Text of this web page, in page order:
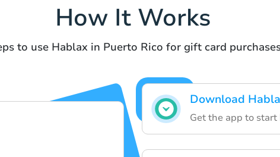
How It Works
to use Hablax in Puerto Rico for gift card
Download
Get the app to